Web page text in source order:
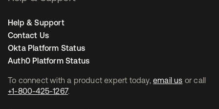
To connect with a product expert today, email us or call
+1-800-425-1267.
Help & Support
Contact Us
Okta Platform Status
Auth0 Platform Status